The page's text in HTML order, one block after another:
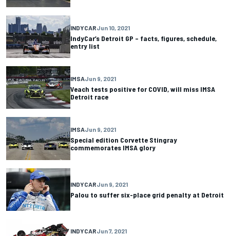
INDYCARJun 10, 2021
IndyCar’s Detroit GP – facts, figures, schedule,
entry list
IMSAJun 9, 2021
Veach tests positive for COVID, will miss IMSA
Detroit race
IMSAJun 9, 2021
Special edition Corvette Stingray
commemorates IMSA glory
INDYCARJun 9, 2021
Palou to suffer six-place grid penalty at Detroit
INDYCARJun 7, 2021